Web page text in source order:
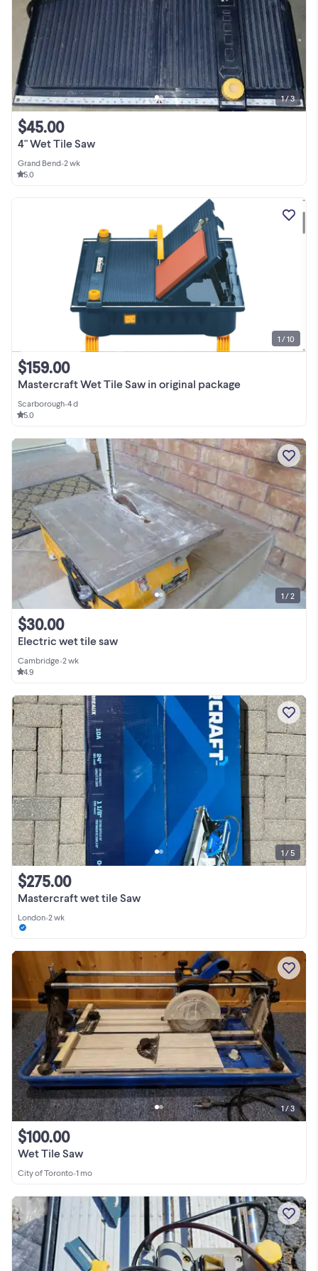
4" Wet Tile Saw
$45.00
Grand Bend•2 wk
5.0
1 / 3
Mastercraft Wet Tile Saw in original package
$159.00
Scarborough•4 d
5.0
1 / 10
Electric wet tile saw
$30.00
Cambridge•2 wk
4.9
1 / 2
Mastercraft wet tile Saw
$275.00
London•2 wk
1 / 5
Wet Tile Saw
$100.00
City of Toronto•1 mo
1 / 3